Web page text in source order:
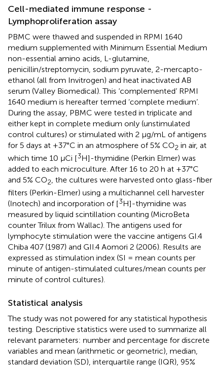
Cell-mediated immune response -
Lymphoproliferation assay
PBMC were thawed and suspended in RPMI 1640
medium supplemented with Minimum Essential Medium
non-essential amino acids, L-glutamine,
penicillin/streptomycin, sodium pyruvate, 2-mercapto-
ethanol (all from Invitrogen) and heat inactivated AB
serum (Valley Biomedical). This ‘complemented’ RPMI
1640 medium is hereafter termed ‘complete medium’.
During the assay, PBMC were tested in triplicate and
either kept in complete medium only (unstimulated
control cultures) or stimulated with 2 µg/mL of antigens
for 5 days at +37°C in an atmosphere of 5% CO2 in air, at
which time 10 µCi [3H]-thymidine (Perkin Elmer) was
added to each microculture. After 16 to 20 h at +37°C
and 5% CO2 , the cultures were harvested onto glass-fiber
filters (Perkin-Elmer) using a multichannel cell harvester
(Inotech) and incorporation of [3H]-thymidine was
measured by liquid scintillation counting (MicroBeta
counter Trilux from Wallac). The antigens used for
lymphocyte stimulation were the vaccine antigens GI.4
Chiba 407 (1987) and GII.4 Aomori 2 (2006). Results are
expressed as stimulation index (SI = mean counts per
minute of antigen-stimulated cultures/mean counts per
minute of control cultures).
Statistical analysis
The study was not powered for any statistical hypothesis
testing. Descriptive statistics were used to summarize all
relevant parameters: number and percentage for discrete
variables and mean (arithmetic or geometric), median,
standard deviation (SD), interquartile range (IQR), 95%